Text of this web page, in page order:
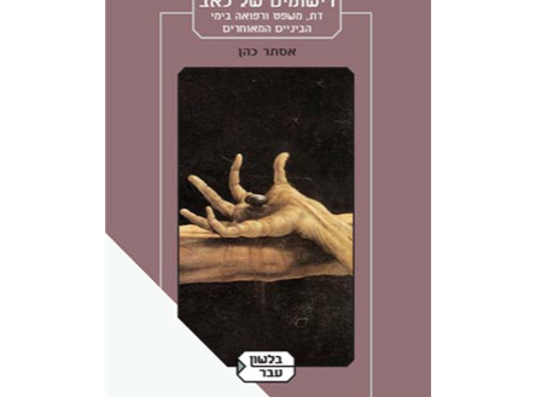
Esther Cohen
Doron Magen
Print book discount
$42 $38